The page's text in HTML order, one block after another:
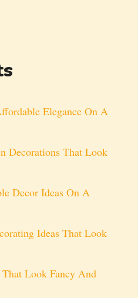
Elegance On A
Decorations That Look
Decor Ideas On A
Ideas That Look
Look Fancy And